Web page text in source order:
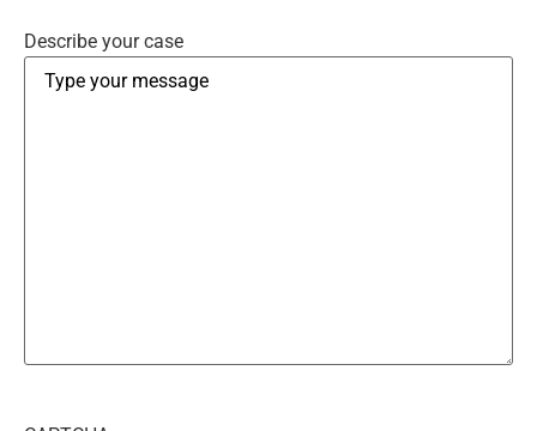
Describe your case